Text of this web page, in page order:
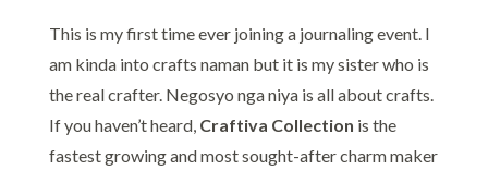
This is my first time ever joining a journaling event. I
am kinda into crafts naman but it is my sister who is
the real crafter. Negosyo nga niya is all about crafts.
If you haven’t heard, Craftiva Collection is the
fastest growing and most sought-after charm maker